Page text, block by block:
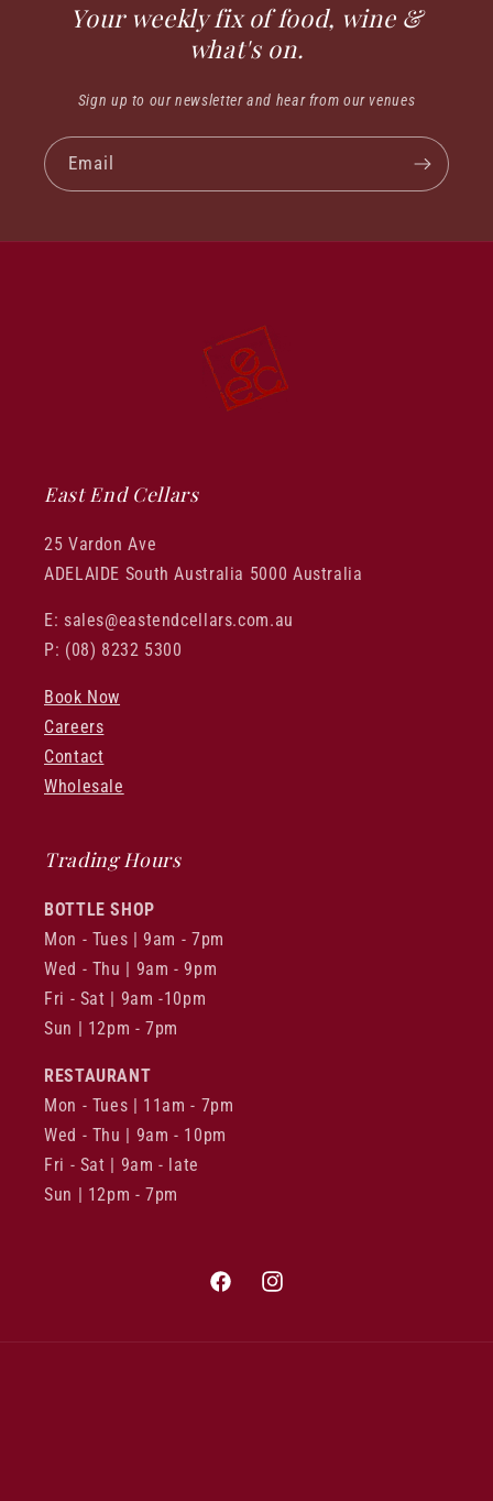
Your weekly fix of food, wine &
what's on.
Sign up to our newsletter and hear from our venues
Email
East End Cellars
25 Vardon Ave
ADELAIDE South Australia 5000 Australia
E: sales@eastendcellars.com.au
P: (08) 8232 5300
Book Now
Careers
Contact
Wholesale
Trading Hours
BOTTLE SHOP
Mon - Tues | 9am - 7pm
Wed - Thu | 9am - 9pm
Fri - Sat | 9am -10pm
Sun | 12pm - 7pm
RESTAURANT
Mon - Tues | 11am - 7pm
Wed - Thu | 9am - 10pm
Fri - Sat | 9am - late
Sun | 12pm - 7pm
FacebookInstagram